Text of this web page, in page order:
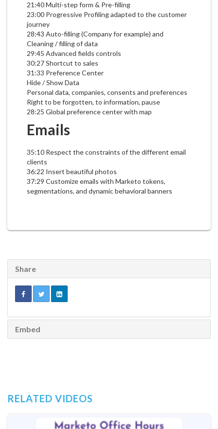
21:40 Multi-step form & Pre-filling
23:00 Progressive Profiling adapted to the customer
journey
28:43 Auto-filling (Company for example) and
Cleaning / filling of data
29:45 Advanced fields controls
30:27 Shortcut to sales
31:33 Preference Center
Hide / Show Data
Personal data, companies, consents and preferences
Right to be forgotten, to information, pause
28:25 Global preference center with map
Emails
35:10 Respect the constraints of the different email
clients
36:22 Insert beautiful photos
37:29 Customize emails with Marketo tokens,
segmentations, and dynamic behavioral banners
Share
Embed
RELATED VIDEOS